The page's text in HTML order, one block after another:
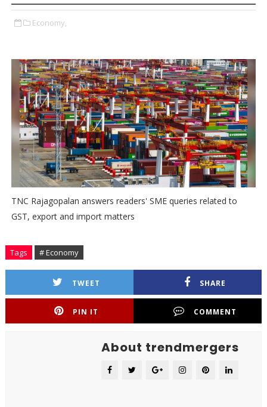
Economy,
TNC Rajagopalan answers readers' SME queries related to
GST, export and import matters
Tags # Economy
TWEET SHARE
PIN IT COMMENT
About trendmergers